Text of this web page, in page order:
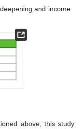
and income
above, this study